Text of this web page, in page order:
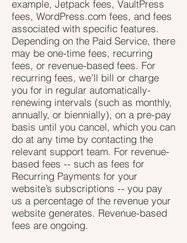
example, Jetpack fees, VaultPress
fees, WordPress.com fees, and fees
associated with specific features.
Depending on the Paid Service, there
may be one-time fees, recurring
fees, or revenue-based fees. For
recurring fees, we’ll bill or charge
you for in regular automatically-
renewing intervals (such as monthly,
annually, or biennially), on a pre-pay
basis until you cancel, which you can
do at any time by contacting the
relevant support team. For revenue-
based fees -- such as fees for
Recurring Payments for your
website’s subscriptions -- you pay
us a percentage of the revenue your
website generates. Revenue-based
fees are ongoing.